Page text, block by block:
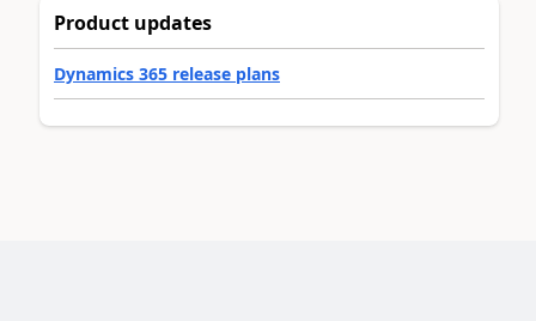
Product updates
Dynamics 365 release plans